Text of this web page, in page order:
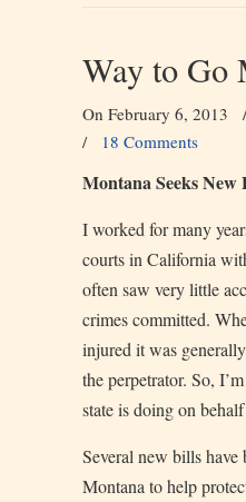
Way to Go
On February 6, 2013
/ 18 Comments
Montana Seeks
I worked for many
courts in California
often saw very little
crimes committed.
injured it was
the perpetrator. So,
state is doing on
Several new bills have
Montana to help